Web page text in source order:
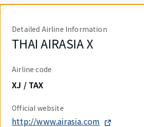
Detailed Airline Information
THAI AIRASIA X
Airline code
XJ / TAX
Official website
http://www.airasia.com